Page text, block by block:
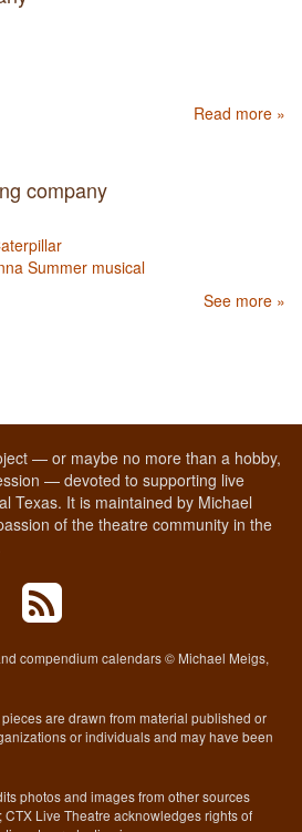
Read more »
company
Summer musical
See more »
— or maybe no more than a hobby,
— devoted to supporting live
Texas. It is maintained by Michael
of the theatre community in the
compendium calendars © Michael Meigs,
are drawn from material published or
or individuals and may have been
photos and images from other sources
Live Theatre acknowledges rights of